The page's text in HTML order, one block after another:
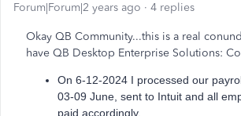
Forum|Forum|2 years ago 4 replies
Okay QB Community...this is a real
have QB Desktop Enterprise Solutions:
On 6-12-2024 I processed our
03-09 June, sent to Intuit and all
paid accordingly.